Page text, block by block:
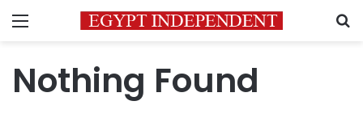
Menu
Nothing Found